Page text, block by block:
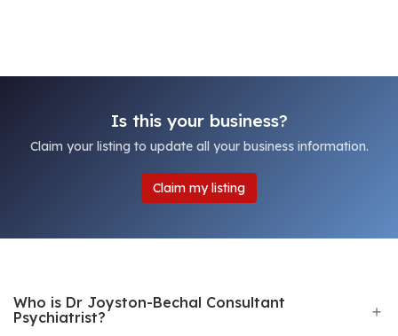
Is this your business?
Claim your listing to update all your business information.
Claim my listing
Who is Dr Joyston-Bechal Consultant
Psychiatrist?